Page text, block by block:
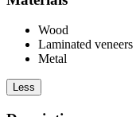
Wood
Laminated veneers
Metal
Less